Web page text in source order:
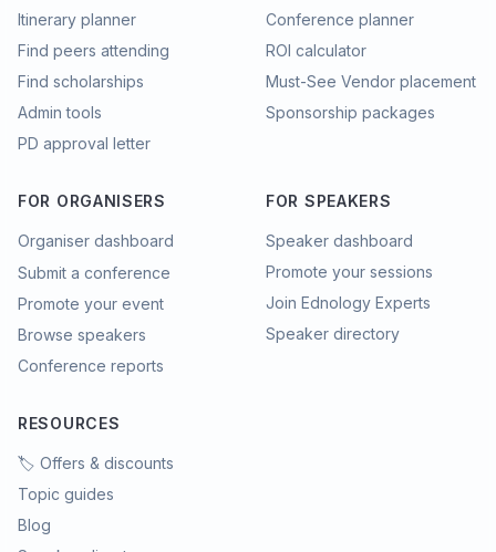
Itinerary planner
Find peers attending
Find scholarships
Admin tools
PD approval letter
Conference planner
ROI calculator
Must-See Vendor placement
Sponsorship packages
FOR ORGANISERS
Organiser dashboard
Submit a conference
Promote your event
Browse speakers
Conference reports
FOR SPEAKERS
Speaker dashboard
Promote your sessions
Join Ednology Experts
Speaker directory
RESOURCES
🏷️ Offers & discounts
Topic guides
Blog